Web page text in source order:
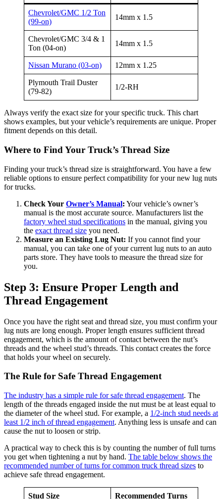
Chevrolet/GMC 1/2 Ton
(99-on)
14mm x 1.5
Chevrolet/GMC 3/4 & 1
Ton (04-on)
14mm x 1.5
Nissan Murano (03-on) 12mm x 1.25
Plymouth Trail Duster
(79-82)
1/2-RH
Always verify the exact size for your specific truck. This chart
shows examples, but your vehicle’s requirements are unique. Proper
fitment depends on this detail.
Where to Find Your Truck’s Thread Size
Finding your truck’s thread size is straightforward. You have a few
reliable options to ensure perfect compatibility for your new lug nuts
for trucks.
Check Your Owner’s Manual: Your vehicle’s owner’s
manual is the most accurate source. Manufacturers list the
factory wheel stud specifications in the manual, giving you
the exact thread size you need.
Measure an Existing Lug Nut: If you cannot find your
manual, you can take one of your current lug nuts to an auto
parts store. They have tools to measure the thread size for
you.
Step 3: Ensure Proper Length and
Thread Engagement
Once you have the right seat and thread size, you must confirm your
lug nuts are long enough. Proper length ensures sufficient thread
engagement, which is the amount of contact between the nut’s
threads and the wheel stud’s threads. This contact creates the force
that holds your wheel on securely.
The Rule for Safe Thread Engagement
The industry has a simple rule for safe thread engagement. The
length of the threads engaged inside the nut must be at least equal to
the diameter of the wheel stud. For example, a 1/2-inch stud needs at
least 1/2 inch of thread engagement. Anything less is unsafe and can
cause the nut to loosen or strip.
A practical way to check this is by counting the number of full turns
you get when tightening a nut by hand. The table below shows the
recommended number of turns for common truck thread sizes to
achieve safe thread engagement.
Stud Size Recommended Turns